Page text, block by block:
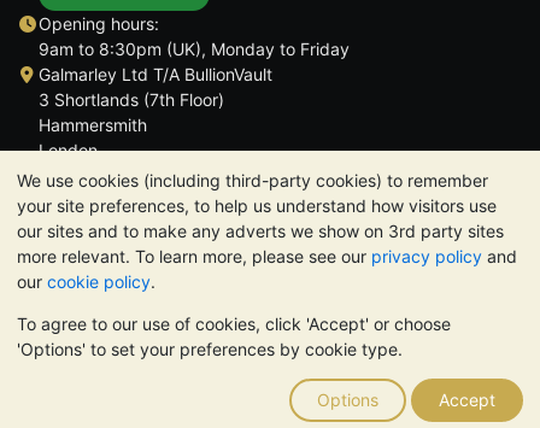
We use cookies (including third-party cookies) to remember
your site preferences, to help us understand how visitors use
our sites and to make any adverts we show on 3rd party sites
more relevant. To learn more, please see our privacy policy and
our cookie policy.
To agree to our use of cookies, click 'Accept' or choose
'Options' to set your preferences by cookie type.
Options Accept
Opening hours:
9am to 8:30pm (UK), Monday to Friday
Galmarley Ltd T/A BullionVault
3 Shortlands (7th Floor)
Hammersmith
London
W6 8DA
United Kingdom
TrustScore 4.6 | 3,390 reviews
PLEASE NOTE: The value of precious metals may fall as well as
rise. Historical trends do not guarantee future price moves.
Nothing on BullionVault's websites nor in any of its